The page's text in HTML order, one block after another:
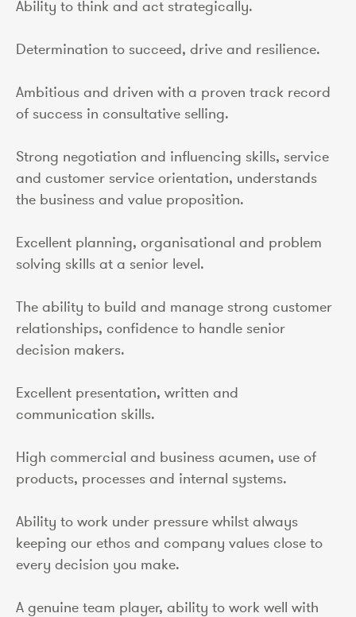
Ability to think and act strategically.
Determination to succeed, drive and resilience.
Ambitious and driven with a proven track record
of success in consultative selling.
Strong negotiation and influencing skills, service
and customer service orientation, understands
the business and value proposition.
Excellent planning, organisational and problem
solving skills at a senior level.
The ability to build and manage strong customer
relationships, confidence to handle senior
decision makers.
Excellent presentation, written and
communication skills.
High commercial and business acumen, use of
products, processes and internal systems.
Ability to work under pressure whilst always
keeping our ethos and company values close to
every decision you make.
A genuine team player, ability to work well with